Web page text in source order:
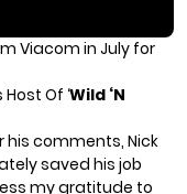
Viacom in July for
Of ‘Wild ‘N
comments, Nick
saved his job
my gratitude to